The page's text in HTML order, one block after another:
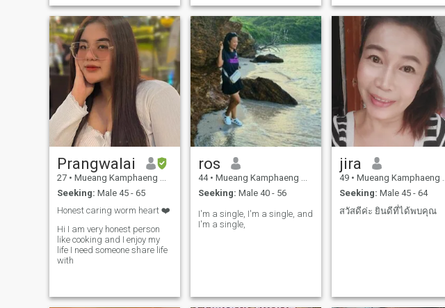
alcohol or gamble. I am
honest and sincere. I enjoy
cooking, exercising, and
taking care of my home. I am
currently single and ready
for a stable, long-term
relationship.
Prangwalai
27 • Mueang Kamphaeng Phet, Kamphaeng Phet, Thailand
Seeking: Male 45 - 65
Honest caring worm heart ❤️
Hi I am very honest person
like cooking and I enjoy my
life I need someone share life
with
ros
44 • Mueang Kamphaeng Phet, Kamphaeng Phet, Thailand
Seeking: Male 40 - 56
I'm a single, I'm a single, and
I'm a single,
jira
49 • Mueang Kamphaeng Phet, Kamphaeng Phet, Thailand
Seeking: Male 45 - 64
สวัสดีค่ะ ยินดีที่ได้พบคุณ